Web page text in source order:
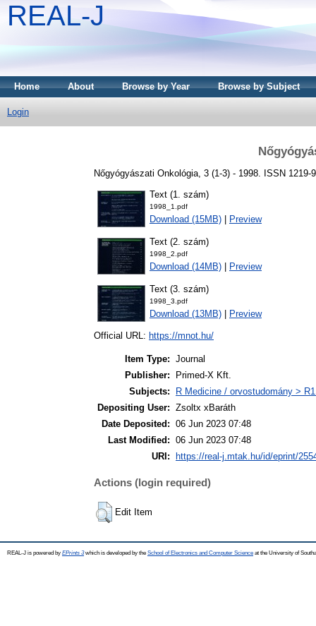
REAL-J
Home About Browse by Year Browse by Subject
Login
Nőgyógyászati Onkológia, 3 (1-3) - 1998. ISSN 1219-
Text (1. szám)
1998_1.pdf
Download (15MB) Preview
Text (2. szám)
1998_2.pdf
Download (14MB) Preview
Text (3. szám)
1998_3.pdf
Download (13MB) Preview
Official URL: https://mnot.hu/
Item Type: Journal
Publisher:
Primed-X Kft.
Subjects:
R Medicine / orvostudomány >
Depositing User: Zsoltx xBaráth
Date Deposited: 06 Jun 2023 07:48
Last Modified: 06 Jun 2023 07:48
URI:
https://real-j.mtak.hu/id/eprint/
Actions (login required)
Edit Item
REAL-J is powered by EPrints 3which is developed by the School of Electronics and Computer Science at the University of